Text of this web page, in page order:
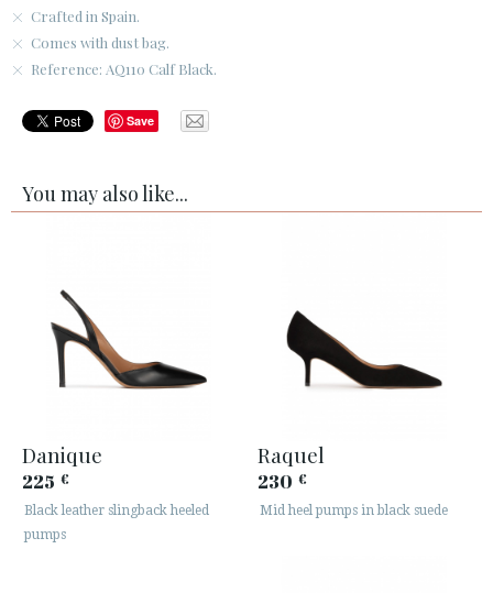
Crafted in Spain.
Comes with dust bag.
Reference: AQ110 Calf Black.
Save
You may also like...
Danique
225 €
Black leather slingback heeled
pumps
Raquel
230 €
Mid heel pumps in black suede